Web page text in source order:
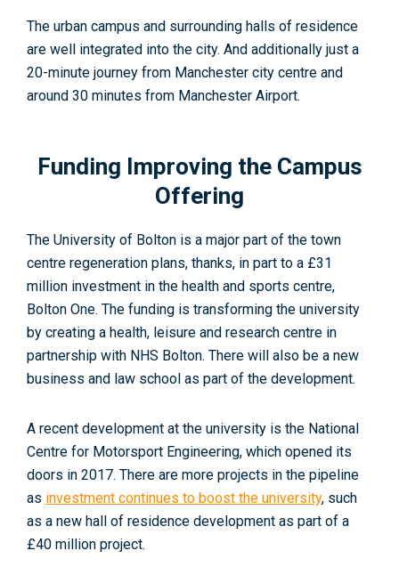
The urban campus and surrounding halls of residence
are well integrated into the city. And additionally just a
20-minute journey from Manchester city centre and
around 30 minutes from Manchester Airport.
Funding Improving the Campus
Offering
The University of Bolton is a major part of the town
centre regeneration plans, thanks, in part to a £31
million investment in the health and sports centre,
Bolton One. The funding is transforming the university
by creating a health, leisure and research centre in
partnership with NHS Bolton. There will also be a new
business and law school as part of the development.
A recent development at the university is the National
Centre for Motorsport Engineering, which opened its
doors in 2017. There are more projects in the pipeline
as investment continues to boost the university, such
as a new hall of residence development as part of a
£40 million project.